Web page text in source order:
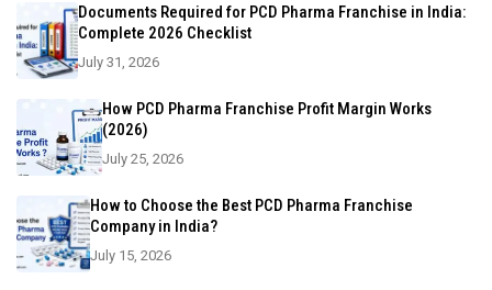
Documents Required for PCD Pharma Franchise in India:
Complete 2026 Checklist
July 31, 2026
How PCD Pharma Franchise Profit Margin Works
(2026)
July 25, 2026
How to Choose the Best PCD Pharma Franchise
Company in India?
July 15, 2026